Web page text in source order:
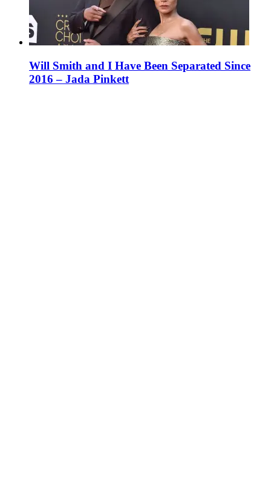
Will Smith and I Have Been Separated Since
2016 – Jada Pinkett